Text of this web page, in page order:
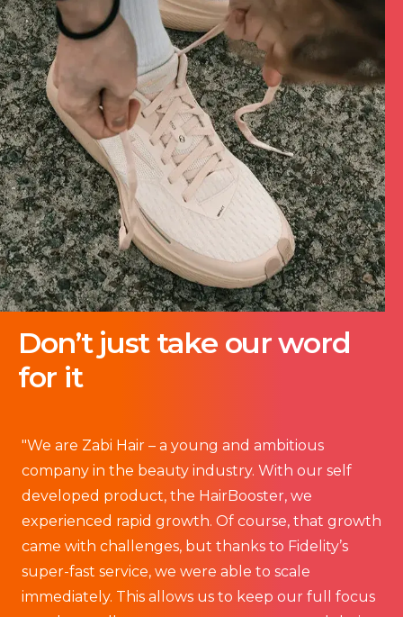
Don’t just take our word
for it
"We are Zabi Hair – a young and ambitious
company in the beauty industry. With our self
developed product, the HairBooster, we
experienced rapid growth. Of course, that growth
came with challenges, but thanks to Fidelity’s
super-fast service, we were able to scale
immediately. This allows us to keep our full focus